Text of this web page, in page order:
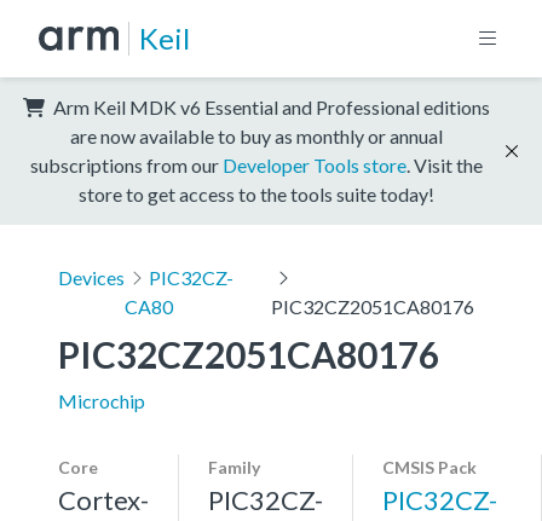
Keil
Arm Keil MDK v6 Essential and Professional editions
are now available to buy as monthly or annual
subscriptions from our Developer Tools store . Visit the
store to get access to the tools suite today!
Devices
PIC32CZ-
CA80
PIC32CZ2051CA80176
PIC32CZ2051CA80176
Microchip
Core
Cortex-
Family
PIC32CZ-
CMSIS Pack
PIC32CZ-